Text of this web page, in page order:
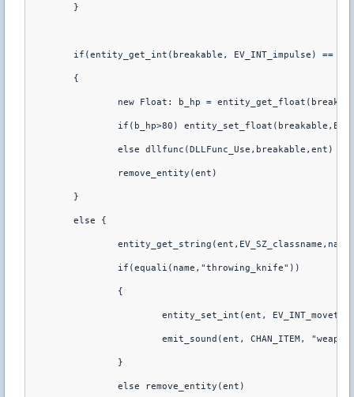
	}
	if(entity_get_int(breakable, EV_INT_impulse) == 0)
	{
new Float: b_hp =
if(b_hp>80)
		else dllfunc(DLLFunc_Use,breakable,ent)
		remove_entity(ent)
	}
	else {
		if(equali(name,"throwing_knife"))
		{
entity_set_int(ent,
emit_sound(ent, CHAN_ITEM,
		}
		else remove_entity(ent)